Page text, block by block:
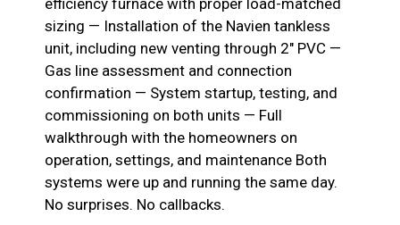
sizing — Installation of the Navien tankless
unit, including new venting through 2″ PVC —
Gas line assessment and connection
confirmation — System startup, testing, and
commissioning on both units — Full
walkthrough with the homeowners on
operation, settings, and maintenance Both
systems were up and running the same day.
No surprises. No callbacks.